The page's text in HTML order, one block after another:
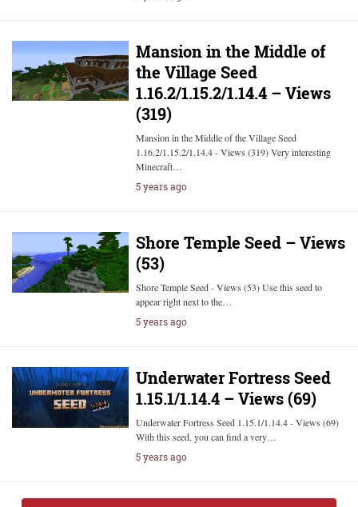
Mansion in the Middle of
the Village Seed
1.16.2/1.15.2/1.14.4 – Views
(319)
Mansion in the Middle of the Village Seed
1.16.2/1.15.2/1.14.4 - Views (319) Very interesting
Minecraft…
5 years ago
Shore Temple Seed – Views
(53)
Shore Temple Seed - Views (53) Use this seed to
appear right next to the…
5 years ago
Underwater Fortress Seed
1.15.1/1.14.4 – Views (69)
Underwater Fortress Seed 1.15.1/1.14.4 - Views (69)
With this seed, you can find a very…
5 years ago